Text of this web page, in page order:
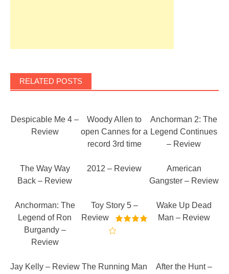
RELATED POSTS
Despicable Me 4 –
Review
Woody Allen to
open Cannes for a
record 3rd time
Anchorman 2: The
Legend Continues
– Review
The Way Way
Back – Review
2012 – Review
American
Gangster – Review
Anchorman: The
Legend of Ron
Burgandy –
Review
Toy Story 5 –
Review
Wake Up Dead
Man – Review
Jay Kelly – Review The Running Man
After the Hunt –